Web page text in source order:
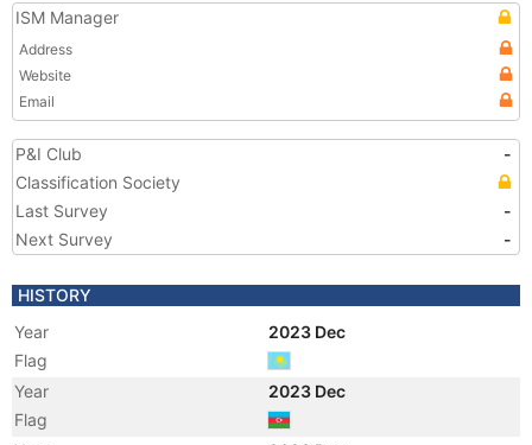
ISM Manager
Address
Website
Email
P&I Club
-
Classification Society
Last Survey
-
Next Survey
-
HISTORY
Year
2023 Dec
Flag
Year
2023 Dec
Flag